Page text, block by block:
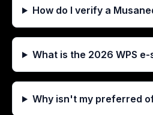
How do I verify a
What is the 2026 WPS
Why isn't my preferred